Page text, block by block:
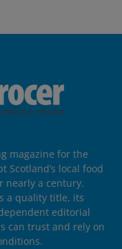
magazine for the
Scotland’s local food
nearly a century.
a quality title, its
editorial
can trust and rely on